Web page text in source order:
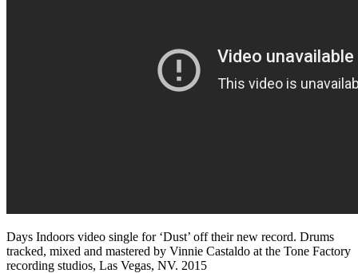
Days Indoors video single for ‘Dust’ off their new record. Drums
tracked, mixed and mastered by Vinnie Castaldo at the Tone Factory
recording studios, Las Vegas, NV. 2015